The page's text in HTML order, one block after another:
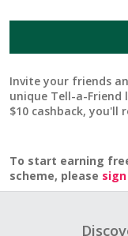
Invite your friends
unique Tell-a-Friend
$10 cashback, you'll
To start earning
scheme, please